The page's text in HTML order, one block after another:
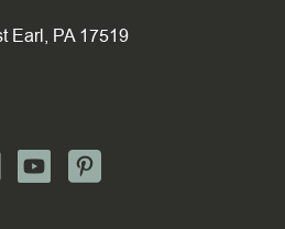
Earl, PA 17519